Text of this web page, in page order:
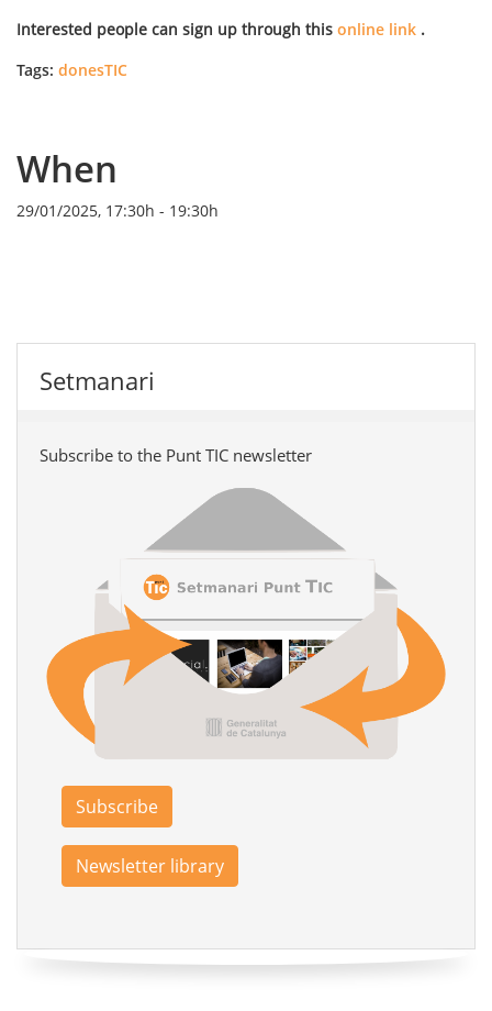
Interested people can sign up through this online link .
Tags: donesTIC
When
29/01/2025, 17:30h - 19:30h
Setmanari
Subscribe to the Punt TIC newsletter
Subscribe
Newsletter library